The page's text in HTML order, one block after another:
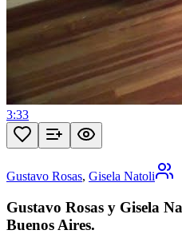
3:33
Gustavo Rosas, Gisela Natoli
Gustavo Rosas y Gisela
Buenos Aires.